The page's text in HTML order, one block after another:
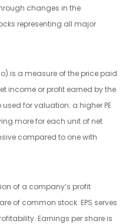
changes in the
representing all major
is a measure of the price paid
income or profit earned by the
for valuation: a higher PE
more for each unit of net
compared to one with
of a company’s profit
of common stock. EPS serves
Earnings per share is